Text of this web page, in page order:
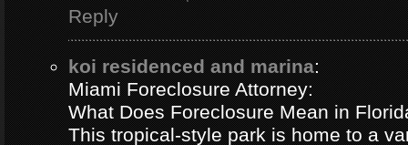
Reply
koi residenced and marina:
Miami Foreclosure Attorney:
What Does Foreclosure Mean in
This tropical-style park is home to a